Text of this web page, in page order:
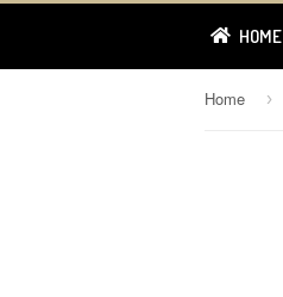
HOME
Home ›